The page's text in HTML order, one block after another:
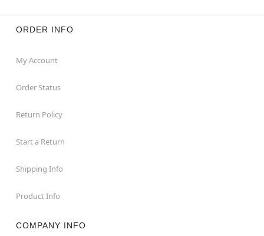
ORDER INFO
My Account
Order Status
Return Policy
Start a Return
Shipping Info
Product Info
COMPANY INFO